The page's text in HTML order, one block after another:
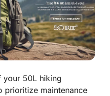
your 50L hiking
prioritize maintenance